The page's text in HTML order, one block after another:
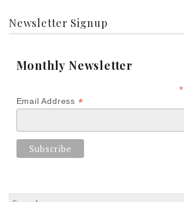
Newsletter Signup
Monthly Newsletter
*
Email Address *